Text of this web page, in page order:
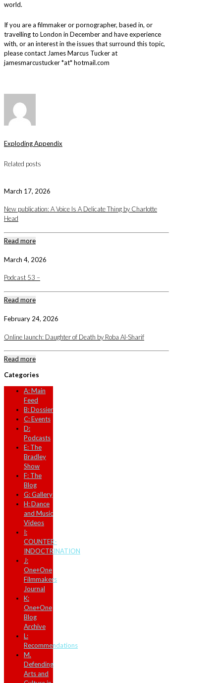
world.
If you are a filmmaker or pornographer, based in, or
travelling to London in December and have experience
with, or an interest in the issues that surround this topic,
please contact James Marcus Tucker at
jamesmarcustucker *at* hotmail.com
Exploding Appendix
Related posts
March 17, 2026
New publication: A Voice Is A Delicate Thing by Charlotte
Head
Read more
March 4, 2026
Podcast 53 –
Read more
February 24, 2026
Online launch: Daughter of Death by Roba Al-Sharif
Read more
Categories
A: Main
Feed
B: Dossier
C: Events
D:
Podcasts
E: The
Bradley
Show
F: The
Blog
G: Gallery
H: Dance
and Music
Videos
I:
COUNTER-
INDOCTRINATION
J:
One+One
Filmmakers
Journal
K:
One+One
Blog
Archive
L:
Recommendations
M.
Defending
Arts and